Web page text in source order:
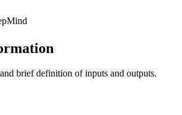
brief definition of inputs and outputs.